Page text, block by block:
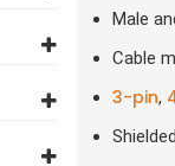
Male
Cable
3-pin,